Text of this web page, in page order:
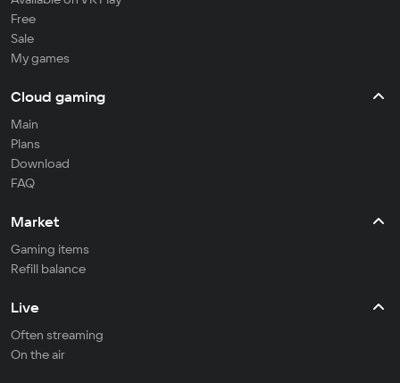
Free
Sale
My games
Cloud gaming
Main
Plans
Download
FAQ
Market
Gaming items
Refill balance
Live
Often streaming
On the air